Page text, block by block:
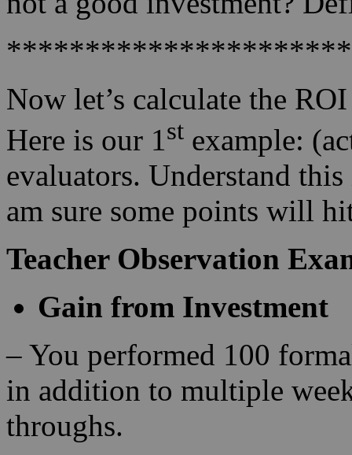
Now let’s calculate the
Here is our 1st example:
evaluators. Understand
am sure some points will
Teacher Observation
Gain from Investment
– You performed 100
in addition to multiple
throughs.